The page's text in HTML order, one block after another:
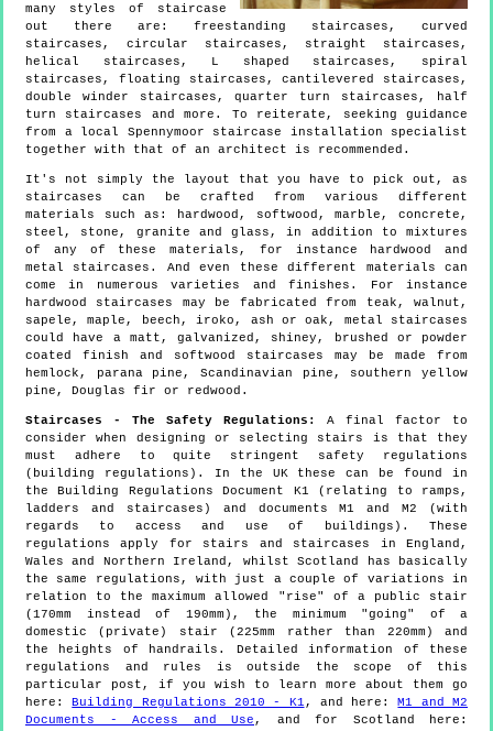
many styles of staircase
out there are: freestanding staircases, curved
staircases, circular staircases, straight staircases,
helical staircases, L shaped staircases, spiral
staircases, floating staircases, cantilevered staircases,
double winder staircases, quarter turn staircases, half
turn staircases and more. To reiterate, seeking guidance
from a local Spennymoor staircase installation specialist
together with that of an architect is recommended.
It's not simply the layout that you have to pick out, as
staircases can be crafted from various different
materials such as: hardwood, softwood, marble, concrete,
steel, stone, granite and glass, in addition to mixtures
of any of these materials, for instance hardwood and
metal staircases. And even these different materials can
come in numerous varieties and finishes. For instance
hardwood staircases may be fabricated from teak, walnut,
sapele, maple, beech, iroko, ash or oak, metal staircases
could have a matt, galvanized, shiney, brushed or powder
coated finish and softwood staircases may be made from
hemlock, parana pine, Scandinavian pine, southern yellow
pine, Douglas fir or redwood.
Staircases - The Safety Regulations:
A final factor to
consider when designing or selecting stairs is that they
must adhere to quite stringent safety regulations
(building regulations). In the UK these can be found in
the Building Regulations Document K1 (relating to ramps,
ladders and staircases) and documents M1 and M2 (with
regards to access and use of buildings). These
regulations apply for stairs and staircases in England,
Wales and Northern Ireland, whilst Scotland has basically
the same regulations, with just a couple of variations in
relation to the maximum allowed "rise" of a public stair
(170mm instead of 190mm), the minimum "going" of a
domestic (private) stair (225mm rather than 220mm) and
the heights of handrails. Detailed information of these
regulations and rules is outside the scope of this
particular post, if you wish to learn more about them go
here:
Building Regulations 2010 - K1 , and here: M1 and M2
Documents - Access and Use , and for Scotland here: